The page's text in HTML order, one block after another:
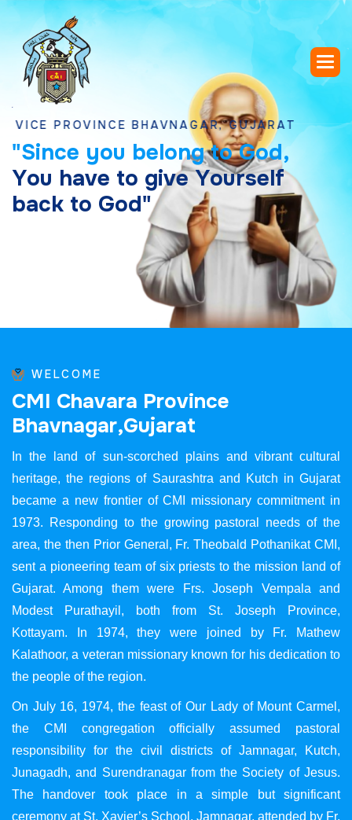
BHAVNAGAR, GUJARAT
"Since you belong to God,
You have to give Yourself
back to God"
WELCOME
CMI Chavara Province
Bhavnagar,Gujarat
In the land of sun-scorched plains and vibrant cultural
heritage, the regions of Saurashtra and Kutch in Gujarat
became a new frontier of CMI missionary commitment in
1973. Responding to the growing pastoral needs of the
area, the then Prior General, Fr. Theobald Pothanikat CMI,
sent a pioneering team of six priests to the mission land of
Gujarat. Among them were Frs. Joseph Vempala and
Modest Purathayil, both from St. Joseph Province,
Kottayam. In 1974, they were joined by Fr. Mathew
Kalathoor, a veteran missionary known for his dedication to
the people of the region.
On July 16, 1974, the feast of Our Lady of Mount Carmel,
the CMI congregation officially assumed pastoral
responsibility for the civil districts of Jamnagar, Kutch,
Junagadh, and Surendranagar from the Society of Jesus.
The handover took place in a simple but significant
ceremony at St. Xavier’s School, Jamnagar, attended by Fr.